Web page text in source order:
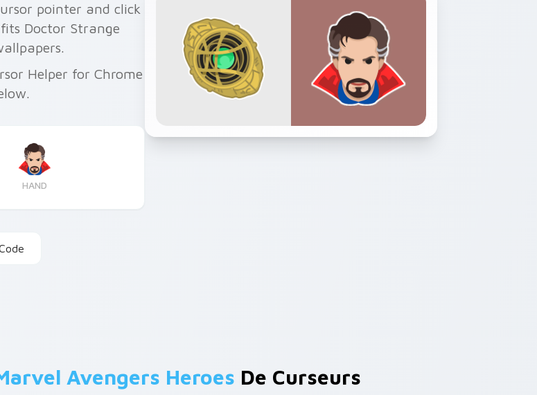
pointer and click
Doctor Strange
Helper for Chrome
HAND
Avengers Heroes De Curseurs